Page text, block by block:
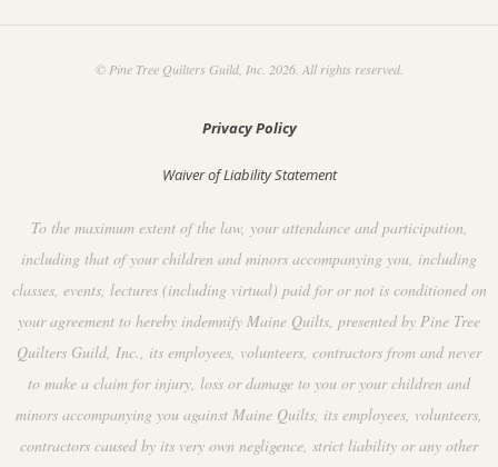
© Pine Tree Quilters Guild, Inc. 2026. All rights reserved.
Privacy Policy
Waiver of Liability Statement
To the maximum extent of the law, your attendance and participation,
including that of your children and minors accompanying you, including
classes, events, lectures (including virtual) paid for or not is conditioned on
your agreement to hereby indemnify Maine Quilts, presented by Pine Tree
Quilters Guild, Inc., its employees, volunteers, contractors from and never
to make a claim for injury, loss or damage to you or your children and
minors accompanying you against Maine Quilts, its employees, volunteers,
contractors caused by its very own negligence, strict liability or any other